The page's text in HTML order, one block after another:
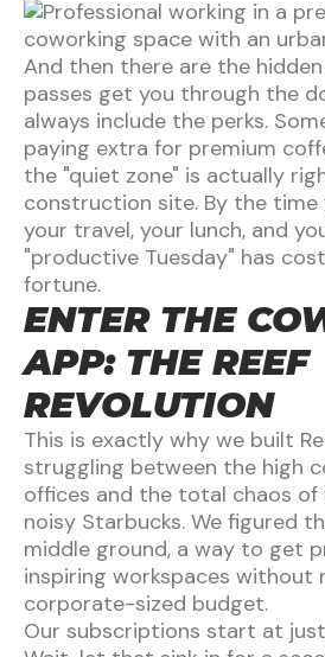
And then there are the
passes get you through the
always include the perks.
paying extra for premium
the "quiet zone" is actually
construction site. By the time
your travel, your lunch, and
"productive Tuesday" has
fortune.
ENTER THE
APP: THE REEF
REVOLUTION
This is exactly why we built
struggling between the high
offices and the total chaos of
noisy Starbucks. We figured
middle ground, a way to get
inspiring workspaces without
corporate-sized budget.
Our subscriptions start at just